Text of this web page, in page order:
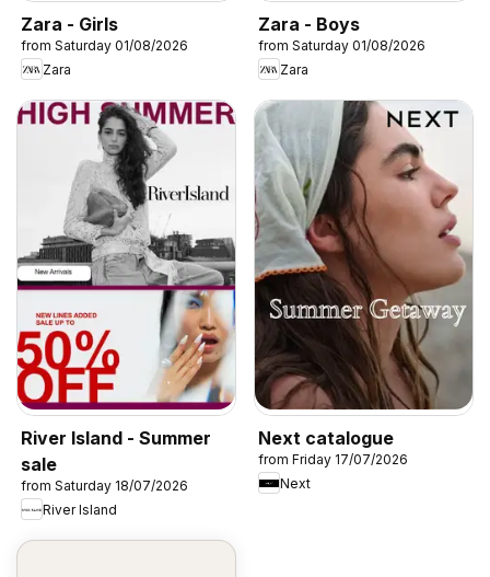
Zara - Girls
from Saturday 01/08/2026
Zara
Zara - Boys
from Saturday 01/08/2026
Zara
River Island - Summer
sale
from Saturday 18/07/2026
River Island
Next catalogue
from Friday 17/07/2026
Next